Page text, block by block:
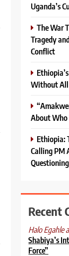
Uganda’s
The War
Tragedy
Conflict
Without All
About Who
Ethiopia:
Calling PM
Recent
Halo Egahle
Shabiya’s
Force”